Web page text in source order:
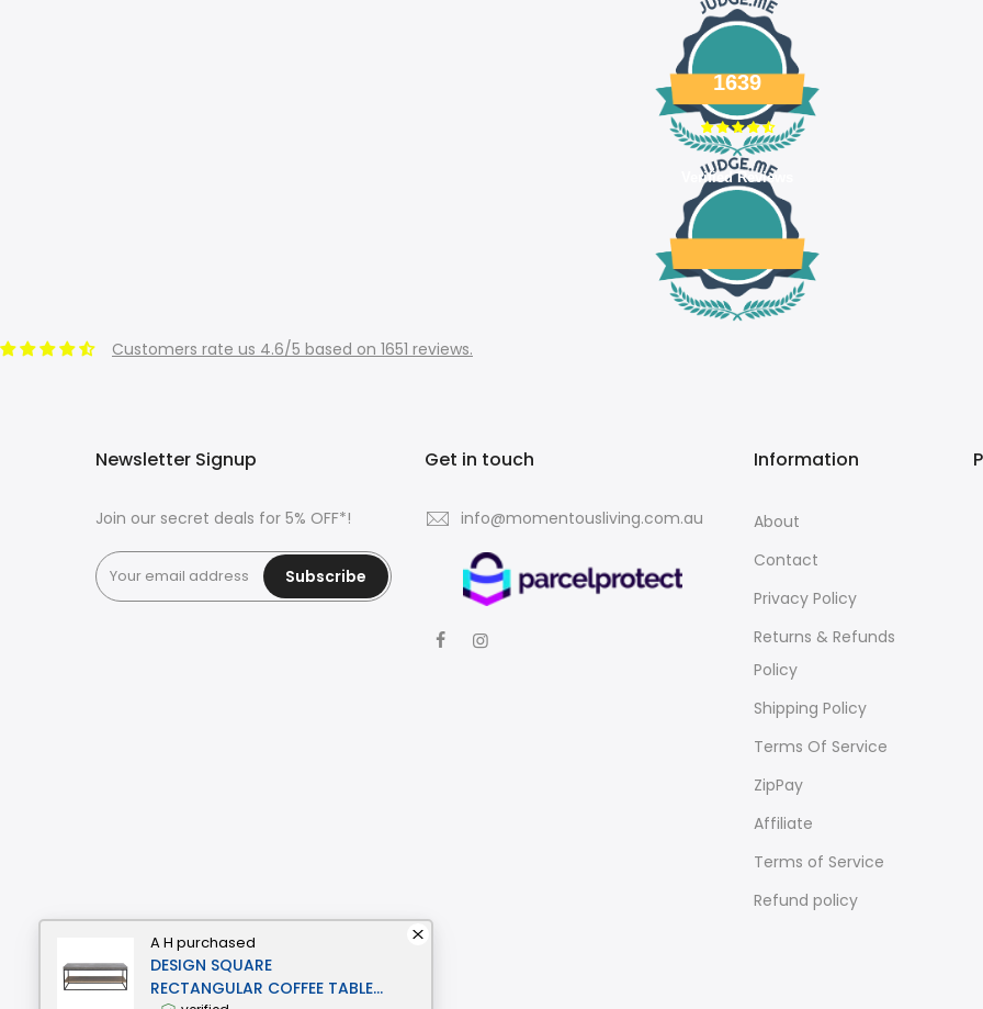
A H purchased
DESIGN SQUARE
RECTANGULAR COFFEE TABLE -
1639
Verified Reviews
Customers rate us 4.6/5 based on 1651 reviews.
Newsletter Signup
Join our secret deals for 5% OFF*!
Subscribe
Get in touch
info@momentousliving.com.au
Information
About
Contact
Privacy Policy
Returns & Refunds
Policy
Shipping Policy
Terms Of Service
ZipPay
Affiliate
Terms of Service
Refund policy